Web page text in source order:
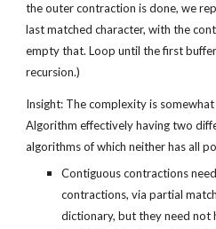
the outer contraction is done, we
last matched character, with the
empty that. Loop until the first
recursion.)
Insight: The complexity is
Algorithm effectively having two
algorithms of which neither has all
Contiguous contractions
contractions, via partial
dictionary, but they need not